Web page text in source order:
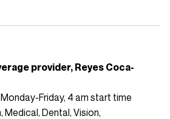
provider, Reyes Coca-
Monday-Friday, 4 am start time
Medical, Dental, Vision,